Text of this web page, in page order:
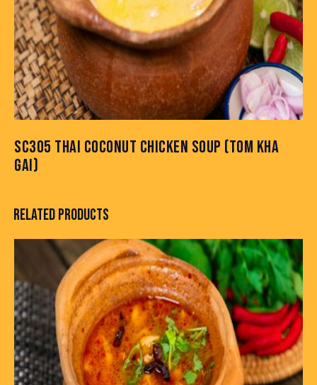
SC305 THAI COCONUT CHICKEN SOUP (TOM KHA
GAI)
RELATED PRODUCTS